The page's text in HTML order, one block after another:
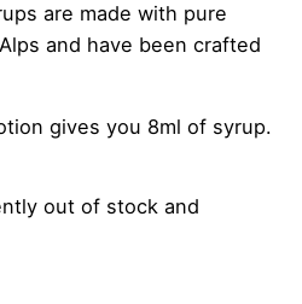
are made with pure
and have been crafted
gives you 8ml of syrup.
out of stock and